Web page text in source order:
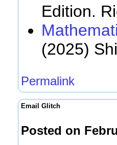
Edition.
(2025)
Permalink
Email Glitch
Posted on